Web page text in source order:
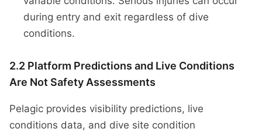
during entry and exit regardless of dive
conditions.
2.2 Platform Predictions and Live Conditions
Are Not Safety Assessments
Pelagic provides visibility predictions, live
conditions data, and dive site condition